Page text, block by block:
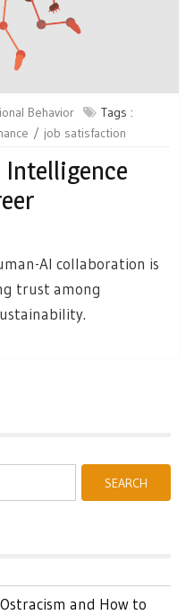
Behavior
Tags :
job satisfaction
AI collaboration is
trust among
and How to